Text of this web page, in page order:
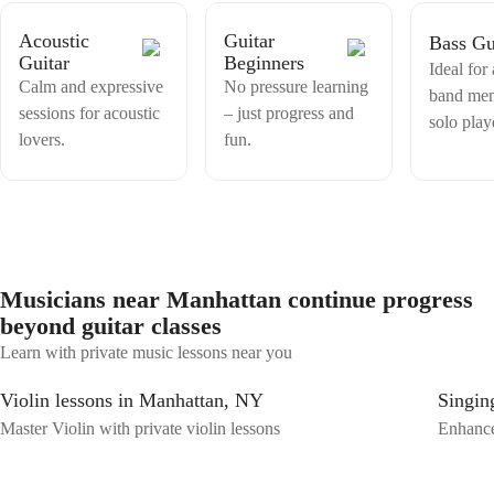
Acoustic
Guitar
Calm and expressive
sessions for acoustic
lovers.
Guitar
Beginners
No pressure learning
– just progress and
fun.
Bass
Ideal for
band
solo
Musicians near Manhattan continue progress
beyond guitar classes
Learn with private music lessons near you
Violin lessons in Manhattan, NY
Master Violin with private violin lessons